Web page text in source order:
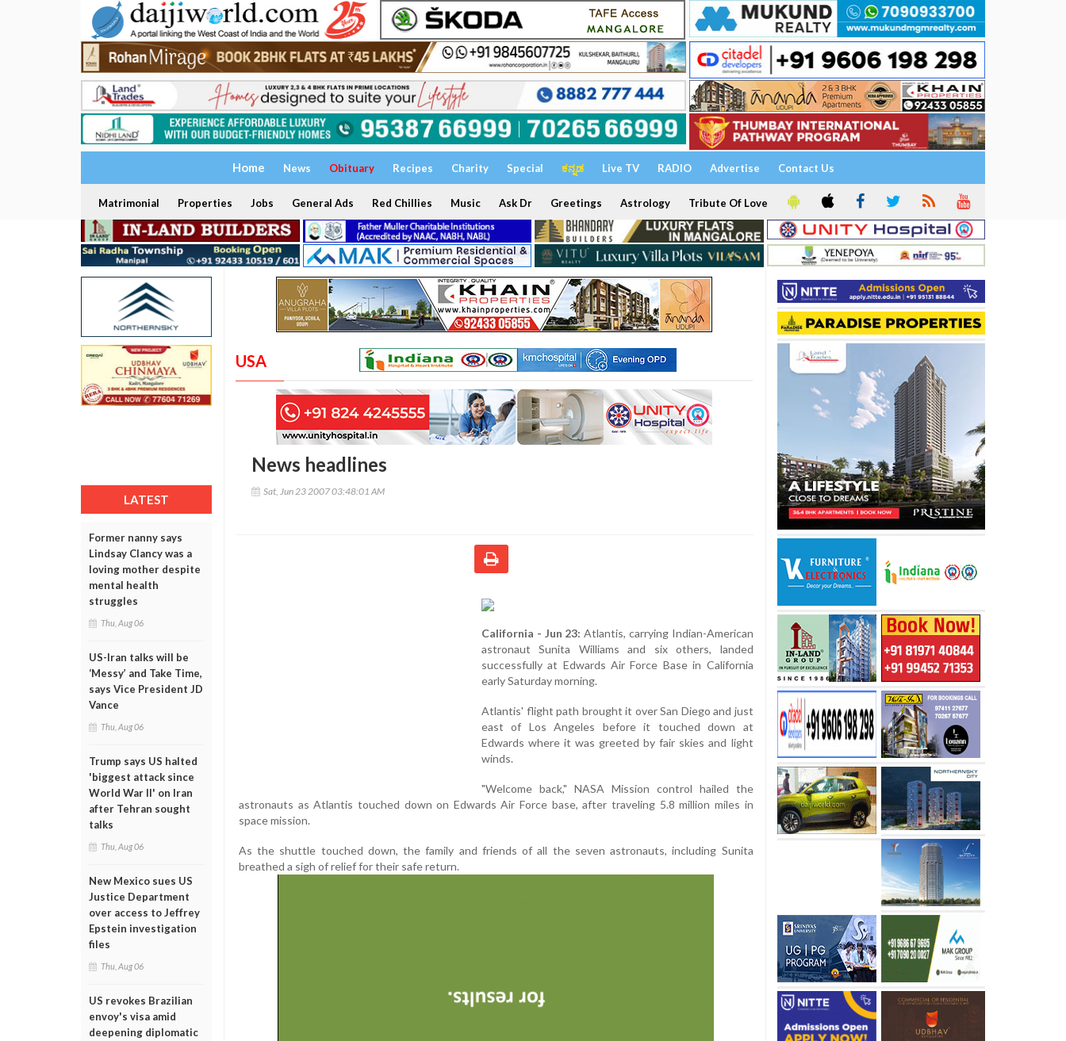
Home News Obituary Recipes Charity Special ಕನ್ನಡ Live TV RADIO Advertise Contact Us
Matrimonial Properties Jobs General Ads Red Chillies Music Ask Dr Greetings Astrology Tribute Of Love
LATEST
Former nanny says
Lindsay Clancy was a
loving mother despite
mental health
struggles
Thu, Aug 06
US-Iran talks will be
‘Messy’ and Take Time,
says Vice President JD
Vance
Thu, Aug 06
Trump says US halted
'biggest attack since
World War II' on Iran
after Tehran sought
talks
Thu, Aug 06
New Mexico sues US
Justice Department
over access to Jeffrey
Epstein investigation
files
Thu, Aug 06
US revokes Brazilian
envoy's visa amid
deepening diplomatic
USA
News headlines
Sat, Jun 23 2007 03:48:01 AM
California - Jun 23: Atlantis, carrying Indian-American
astronaut Sunita Williams and six others, landed
successfully at Edwards Air Force Base in California
early Saturday morning.
Atlantis' flight path brought it over San Diego and just
east of Los Angeles before it touched down at
Edwards where it was greeted by fair skies and light
winds.
"Welcome back," NASA Mission control hailed the
astronauts as Atlantis touched down on Edwards Air Force base, after traveling 5.8 million miles in
space mission.
As the shuttle touched down, the family and friends of all the seven astronauts, including Sunita
breathed a sigh of relief for their safe return.